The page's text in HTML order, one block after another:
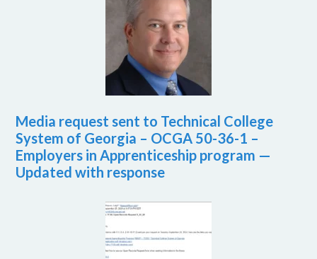
Media request sent to Technical College
System of Georgia – OCGA 50-36-1 –
Employers in Apprenticeship program —
Updated with response